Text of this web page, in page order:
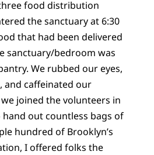
food distribution
the sanctuary at 6:30
that had been delivered
sanctuary/bedroom was
We rubbed our eyes,
and caffeinated our
joined the volunteers in
out countless bags of
hundred of Brooklyn’s
I offered folks the